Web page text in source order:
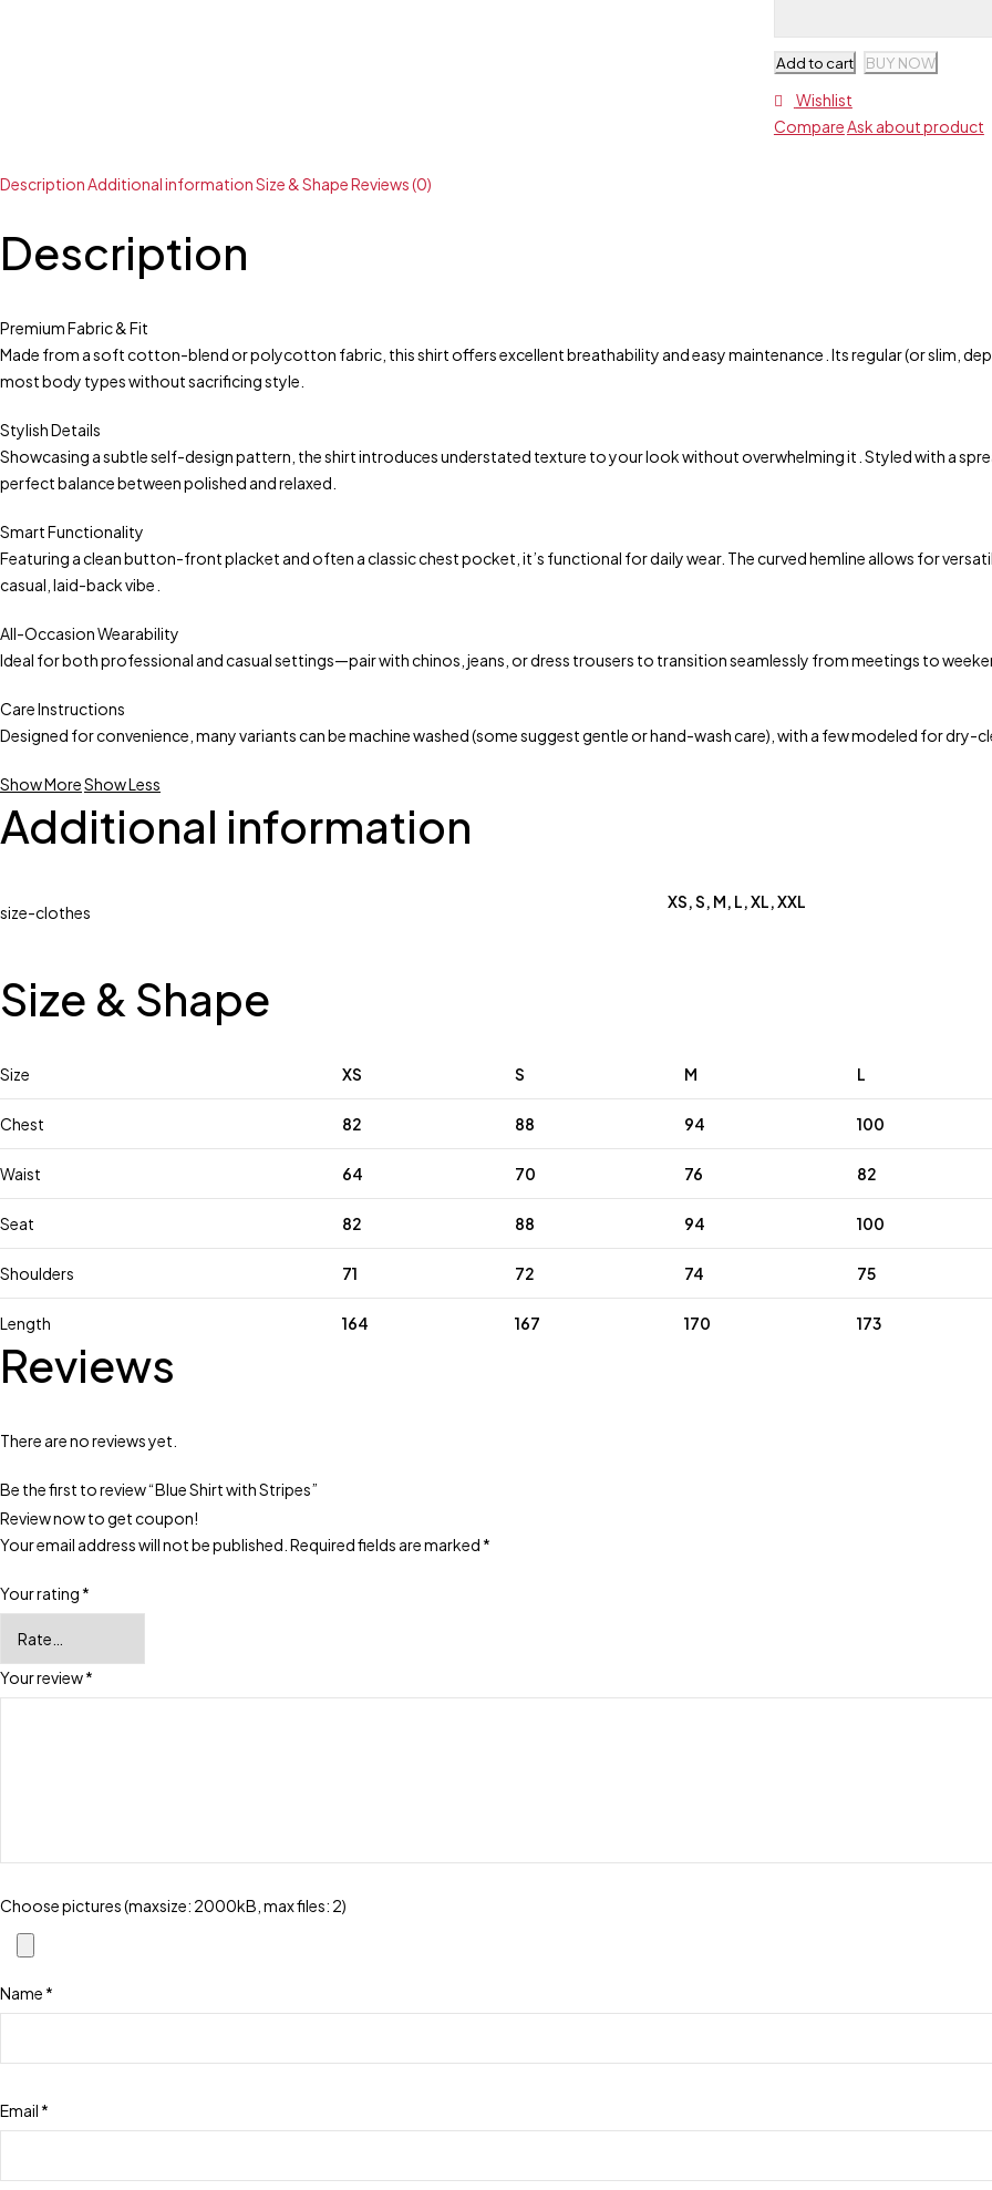
Add to cart BUY NOW
Wishlist
CompareAsk about product
DescriptionAdditional informationSize & ShapeReviews (0)
Description
Premium Fabric & Fit
Made from a soft cotton-blend or polycotton fabric, this shirt offers excellent breathability and easy maintenance . Its regular (or slim,
most body types without sacrificing style.
Stylish Details
Showcasing a subtle self-design pattern, the shirt introduces understated texture to your look without overwhelming it . Styled with a
perfect balance between polished and relaxed.
Smart Functionality
Featuring a clean button-front placket and often a classic chest pocket, it’s functional for daily wear. The curved hemline allows for
casual, laid-back vibe .
All-Occasion Wearability
Ideal for both professional and casual settings—pair with chinos, jeans, or dress trousers to transition seamlessly from meetings to
Care Instructions
Designed for convenience, many variants can be machine washed (some suggest gentle or hand-wash care), with a few modeled for
Show MoreShow Less
Additional information
size-clothes
XS, S, M, L, XL, XXL
Size & Shape
Size XS S M L
Chest 82 88 94 100
Waist 64 70 76 82
Seat 82 88 94 100
Shoulders 71 72 74 75
Length 164 167 170 173
Reviews
There are no reviews yet.
Be the first to review “Blue Shirt with Stripes”
Review now to get coupon!
Your email address will not be published. Required fields are marked *
Your rating *
Your review*
Choose pictures (maxsize: 2000kB, max files: 2)
Name *
Email *